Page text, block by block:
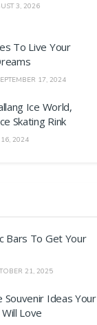
3, 2026
To Live Your
17, 2024
Ice World,
Skating Rink
16, 2024
Bars To Get Your
21, 2025
Souvenir Ideas Your
Love